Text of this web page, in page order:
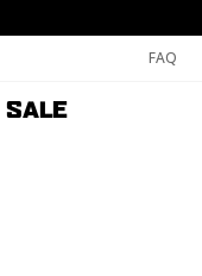
FAQ
SALE